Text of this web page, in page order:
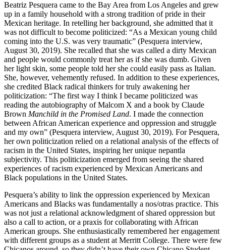
Beatriz Pesquera came to the Bay Area from Los Angeles and grew
up in a family household with a strong tradition of pride in their
Mexican heritage. In retelling her background, she admitted that it
was not difficult to become politicized: “As a Mexican young child
coming into the U.S. was very traumatic” (Pesquera interview,
August 30, 2019). She recalled that she was called a dirty Mexican
and people would commonly treat her as if she was dumb. Given
her light skin, some people told her she could easily pass as Italian.
She, however, vehemently refused. In addition to these experiences,
she credited Black radical thinkers for truly awakening her
politicization: “The first way I think I became politicized was
reading the autobiography of Malcom X and a book by Claude
Brown Manchild in the Promised Land. I made the connection
between African American experience and oppression and struggle
and my own” (Pesquera interview, August 30, 2019). For Pesquera,
her own politicization relied on a relational analysis of the effects of
racism in the United States, inspiring her unique nepantla
subjectivity. This politicization emerged from seeing the shared
experiences of racism experienced by Mexican Americans and
Black populations in the United States.
Pesquera’s ability to link the oppression experienced by Mexican
Americans and Blacks was fundamentally a nos/otras practice. This
was not just a relational acknowledgment of shared oppression but
also a call to action, or a praxis for collaborating with African
American groups. She enthusiastically remembered her engagement
with different groups as a student at Merritt College. There were few